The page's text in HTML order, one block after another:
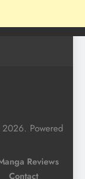
Powered
Reviews
Contact